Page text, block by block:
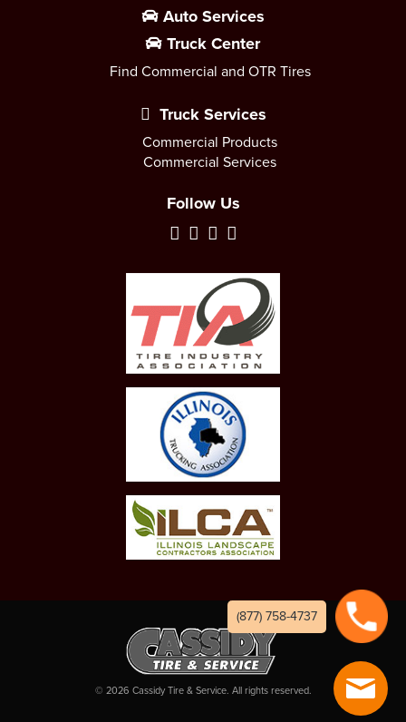
Auto Services
Truck Center
Find Commercial and OTR Tires
Truck Services
Commercial Products
Commercial Services
Follow Us
© 2026 Cassidy Tire & Service. All rights reserved.
(877) 758-4737